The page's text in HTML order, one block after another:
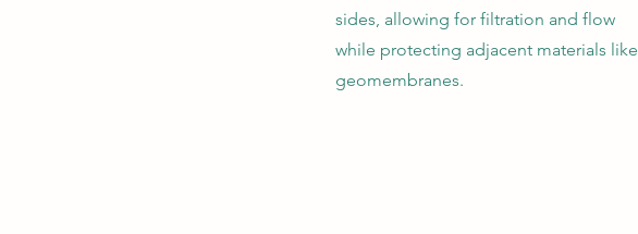
sides, allowing for filtration and flow
while protecting adjacent materials like
geomembranes.